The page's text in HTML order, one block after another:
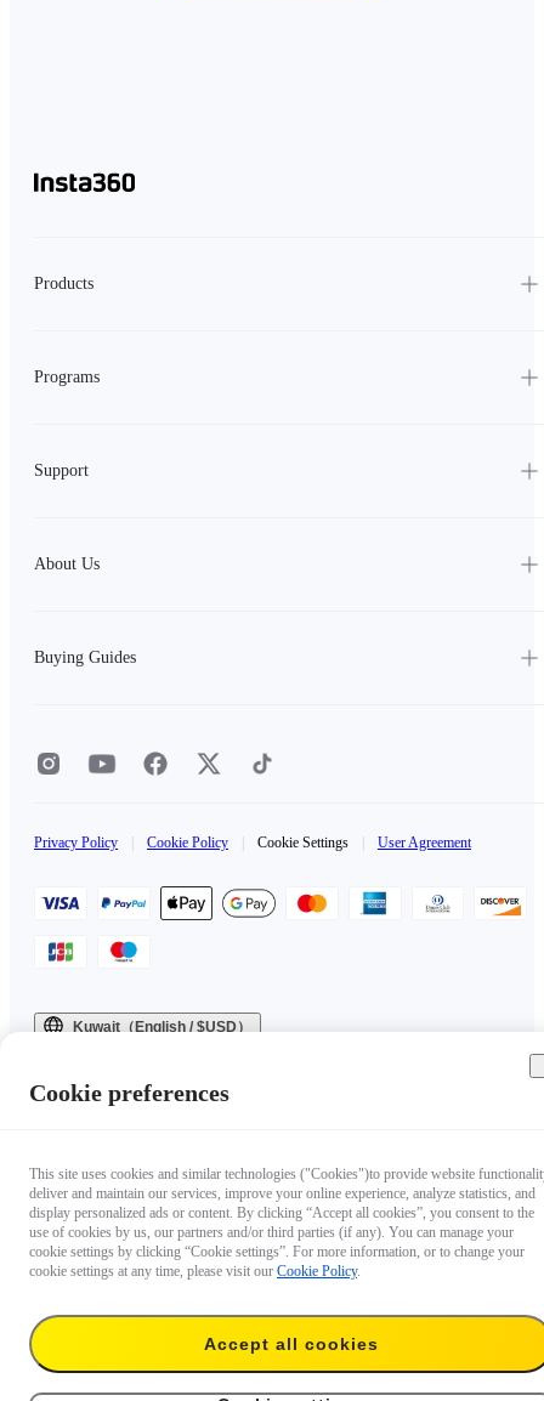
Products
Programs
Support
About Us
Buying Guides
Privacy Policy Cookie Policy Cookie Settings User Agreement
Kuwait（English / $USD）
Cookie preferences
This site uses cookies and similar technologies ("Cookies")to provide website
deliver and maintain our services, improve your online experience, analyze statistics, and
display personalized ads or content. By clicking “Accept all cookies”, you consent to the
use of cookies by us, our partners and/or third parties (if any). You can manage your
cookie settings by clicking “Cookie settings”. For more information, or to change your
cookie settings at any time, please visit our Cookie Policy.
Accept all cookies